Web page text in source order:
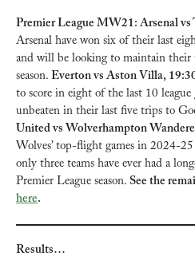
Arsenal have won six of their last
and will be looking to maintain their
season. Everton vs Aston Villa,
to score in eight of the last 10
unbeaten in their last five trips to
United vs Wolverhampton
Wolves’ top-flight games in 2024-
only three teams have ever had a
Premier League season. See the
here.
Results…